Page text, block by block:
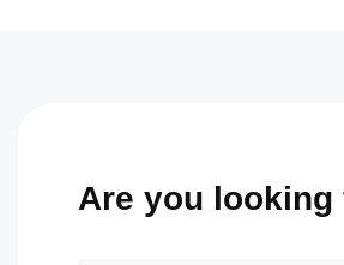
Are you looking